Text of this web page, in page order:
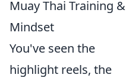
Muay Thai Training &
Mindset
You've seen the
highlight reels, the